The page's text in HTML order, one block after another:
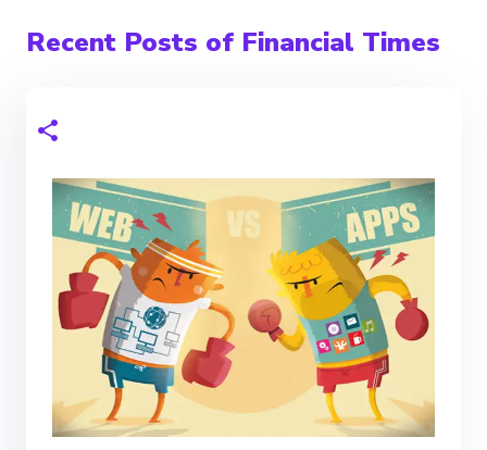
Recent Posts of Financial Times